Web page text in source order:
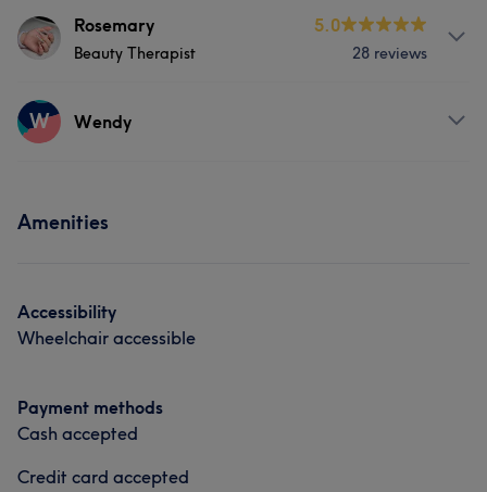
Services
Services
Hair removal
Professional
Rosemary
Beauty Therapist
5.0
28 reviews
Services
W Wendy
Amenities
Accessibility
Wheelchair accessible
Payment methods
Cash accepted
Credit card accepted